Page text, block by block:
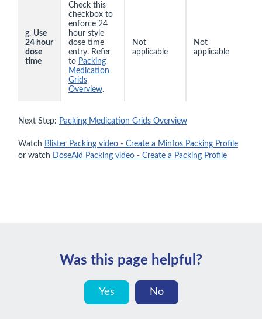
g. Use
24 hour
dose
time
Check this
checkbox to
enforce 24
hour style
dose time
entry. Refer
to Packing
Medication
Grids
Overview.
Not
applicable
Not
applicable
Next Step: Packing Medication Grids Overview
Watch Blister Packing video - Create a Minfos Packing Profile
or watch DoseAid Packing video - Create a Packing Profile
Was this page helpful?
Yes No